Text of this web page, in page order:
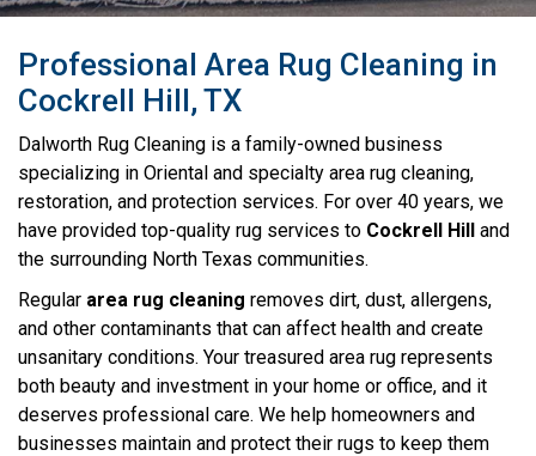
Professional Area Rug Cleaning in
Cockrell Hill, TX
Dalworth Rug Cleaning is a family-owned business
specializing in Oriental and specialty area rug cleaning,
restoration, and protection services. For over 40 years, we
have provided top-quality rug services to Cockrell Hill and
the surrounding North Texas communities.
Regular area rug cleaning removes dirt, dust, allergens,
and other contaminants that can affect health and create
unsanitary conditions. Your treasured area rug represents
both beauty and investment in your home or office, and it
deserves professional care. We help homeowners and
businesses maintain and protect their rugs to keep them